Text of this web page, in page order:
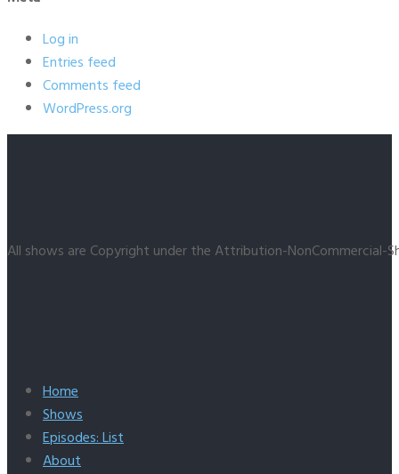
Log in
Entries feed
Comments feed
WordPress.org
All shows are Copyright under the Attribution-NonCommercial-
Home
Shows
Episodes: List
About